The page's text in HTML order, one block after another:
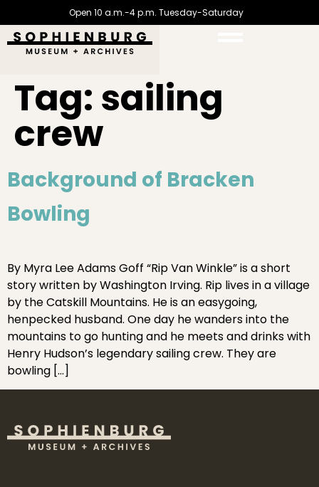
Open 10 a.m.-4 p.m. Tuesday-Saturday
Tag: sailing
crew
Background of Bracken
Bowling
By Myra Lee Adams Goff “Rip Van Winkle” is a short
story written by Washington Irving. Rip lives in a village
by the Catskill Mountains. He is an easygoing,
henpecked husband. One day he wanders into the
mountains to go hunting and he meets and drinks with
Henry Hudson’s legendary sailing crew. They are
bowling […]